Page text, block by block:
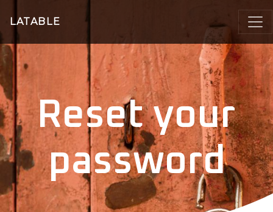
LATABLE
Reset your
password